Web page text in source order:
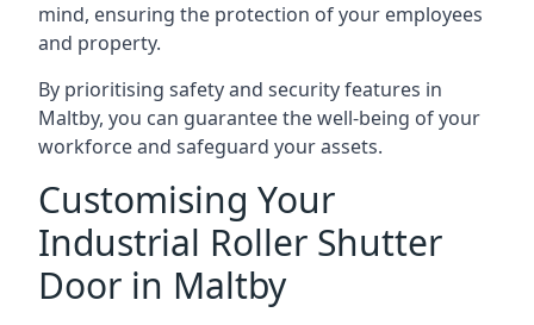
mind, ensuring the protection of your employees
and property.
By prioritising safety and security features in
Maltby, you can guarantee the well-being of your
workforce and safeguard your assets.
Customising Your
Industrial Roller Shutter
Door in Maltby